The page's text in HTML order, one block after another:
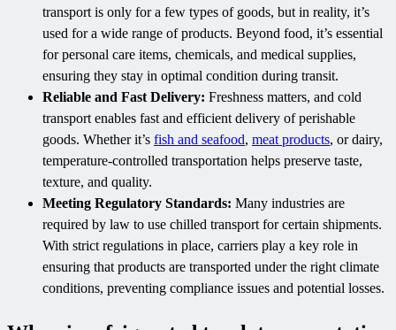
transport is only for a few types of goods, but in reality, it’s
used for a wide range of products. Beyond food, it’s essential
for personal care items, chemicals, and medical supplies,
ensuring they stay in optimal condition during transit.
Reliable and Fast Delivery: Freshness matters, and cold
transport enables fast and efficient delivery of perishable
goods. Whether it’s fish and seafood, meat products, or dairy,
temperature-controlled transportation helps preserve taste,
texture, and quality.
Meeting Regulatory Standards: Many industries are
required by law to use chilled transport for certain shipments.
With strict regulations in place, carriers play a key role in
ensuring that products are transported under the right climate
conditions, preventing compliance issues and potential losses.